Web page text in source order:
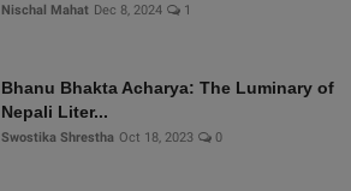
Nischal Mahat Dec 8, 2024 1
Bhanu Bhakta Acharya: The Luminary of
Nepali Liter...
Swostika Shrestha Oct 18, 2023 0